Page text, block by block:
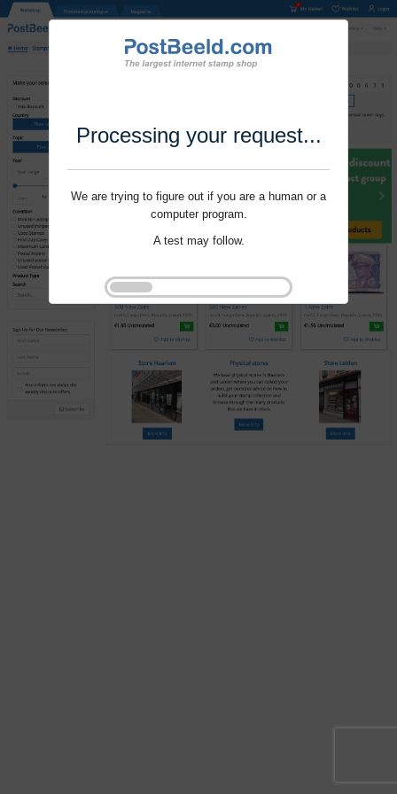
Processing your request...
We are trying to figure out if you are a human or a
computer program.
A test may follow.